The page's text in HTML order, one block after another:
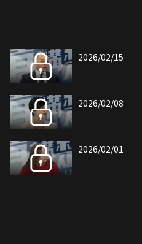
2026/02/15
2026/02/08
2026/02/01